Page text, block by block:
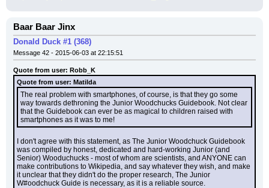
Baar Baar Jinx
Donald Duck #1 (368)
Message 42 - 2015-06-03 at 22:15:51
Quote from user: Robb_K
Quote from user: Matilda
The real problem with smartphones, of course, is that they go some
way towards dethroning the Junior Woodchucks Guidebook. Not clear
that the Guidebook can ever be as magical to children raised with
smartphones as it was to me!
I don't agree with this statement, as The Junior Woodchuck Guidebook
was compiled by honest, dedicated and hard-working Junior (and
Senior) Wooduchucks - most of whom are scientists, and ANYONE can
make contributions to Wikipedia, and say whatever they wish, and make
it unclear that they didn't do the proper research, The Junior
W#oodchuck Guide is necessary, as it is a reliable source.